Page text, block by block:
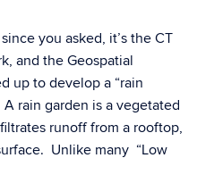
you asked, it’s the CT
and the Geospatial
up to develop a “rain
rain garden is a vegetated
runoff from a rooftop,
Unlike many “Low